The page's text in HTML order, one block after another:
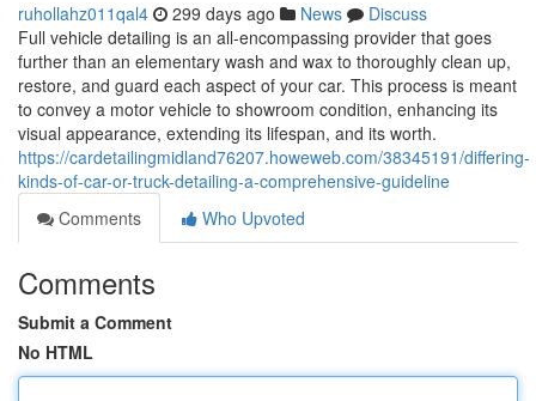
ruhollahz011qal4 299 days ago News
Discuss
Full vehicle detailing is an all-encompassing provider that goes
further than an elementary wash and wax to thoroughly clean up,
restore, and guard each aspect of your car. This process is meant
to convey a motor vehicle to showroom condition, enhancing its
visual appearance, extending its lifespan, and its worth.
https://cardetailingmidland76207.howeweb.com/38345191/differing-
kinds-of-car-or-truck-detailing-a-comprehensive-guideline
Comments
Who Upvoted
Comments
Submit a Comment
No HTML